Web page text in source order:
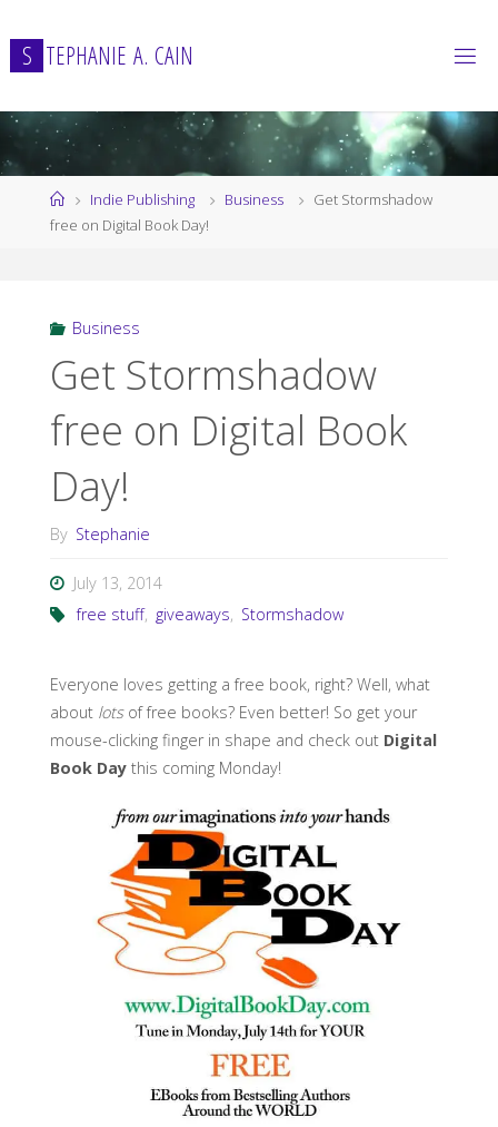
to
content
S TEPHANIE A. CAIN
HomeIndie Publishing Business
Get Stormshadow
free on Digital Book Day!
Business
Get Stormshadow
free on Digital Book
Day!
By Stephanie
July 13, 2014
free stuff, giveaways, Stormshadow
Everyone loves getting a free book, right? Well, what
about lots of free books? Even better! So get your
mouse-clicking finger in shape and check out Digital
Book Daythis coming Monday!